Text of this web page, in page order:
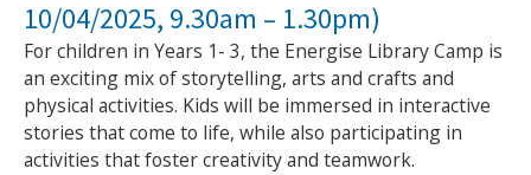
10/04/2025, 9.30am – 1.30pm)
For children in Years 1- 3, the Energise Library Camp is
an exciting mix of storytelling, arts and crafts and
physical activities. Kids will be immersed in interactive
stories that come to life, while also participating in
activities that foster creativity and teamwork.